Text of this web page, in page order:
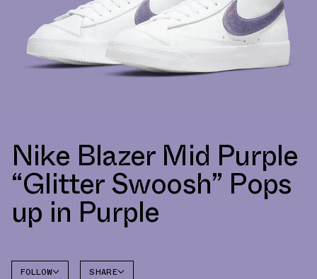
Nike Blazer Mid Purple
“Glitter Swoosh” Pops
up in Purple
FOLLOW SHARE